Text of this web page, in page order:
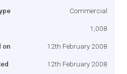
Commercial
1,008
on 12th February 2008
12th February 2008